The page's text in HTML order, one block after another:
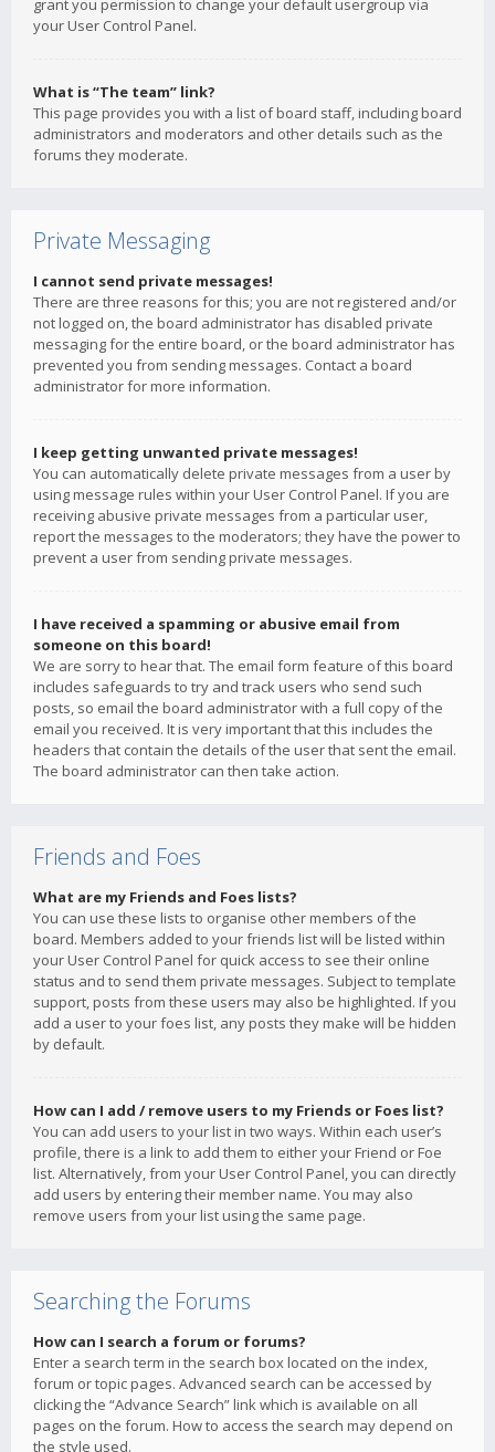
grant you permission to change your default usergroup via
your User Control Panel.
What is “The team” link?
This page provides you with a list of board staff, including board
administrators and moderators and other details such as the
forums they moderate.
Private Messaging
I cannot send private messages!
There are three reasons for this; you are not registered and/or
not logged on, the board administrator has disabled private
messaging for the entire board, or the board administrator has
prevented you from sending messages. Contact a board
administrator for more information.
I keep getting unwanted private messages!
You can automatically delete private messages from a user by
using message rules within your User Control Panel. If you are
receiving abusive private messages from a particular user,
report the messages to the moderators; they have the power to
prevent a user from sending private messages.
I have received a spamming or abusive email from
someone on this board!
We are sorry to hear that. The email form feature of this board
includes safeguards to try and track users who send such
posts, so email the board administrator with a full copy of the
email you received. It is very important that this includes the
headers that contain the details of the user that sent the email.
The board administrator can then take action.
Friends and Foes
What are my Friends and Foes lists?
You can use these lists to organise other members of the
board. Members added to your friends list will be listed within
your User Control Panel for quick access to see their online
status and to send them private messages. Subject to template
support, posts from these users may also be highlighted. If you
add a user to your foes list, any posts they make will be hidden
by default.
How can I add / remove users to my Friends or Foes list?
You can add users to your list in two ways. Within each user’s
profile, there is a link to add them to either your Friend or Foe
list. Alternatively, from your User Control Panel, you can directly
add users by entering their member name. You may also
remove users from your list using the same page.
Searching the Forums
How can I search a forum or forums?
Enter a search term in the search box located on the index,
forum or topic pages. Advanced search can be accessed by
clicking the “Advance Search” link which is available on all
pages on the forum. How to access the search may depend on
the style used.